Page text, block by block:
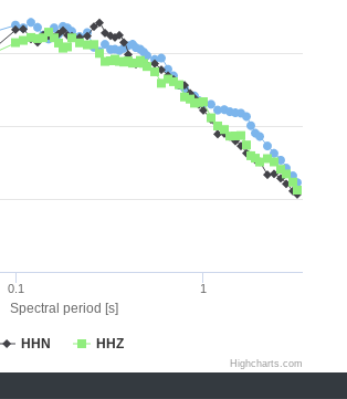
Spectral period [s]
HHN HHZ
0.1 1
Highcharts.com